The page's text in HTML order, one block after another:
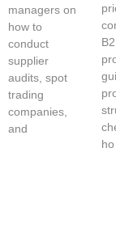
managers on
how to
conduct
supplier
audits, spot
trading
companies,
and
ho